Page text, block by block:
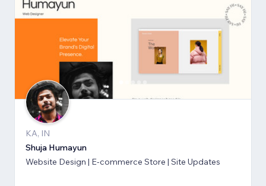
KA, IN
Shuja Humayun
Website Design | E-commerce Store | Site Updates